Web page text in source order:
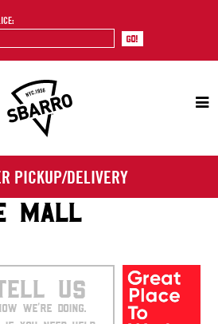
PICKUP/DELIVERY
MALL
US
WE’RE DOING.